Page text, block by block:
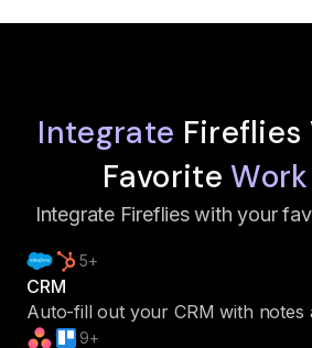
Integrate Fireflies
Favorite
Integrate Fireflies with your
5+
CRM
Auto-fill out your CRM with notes
9+